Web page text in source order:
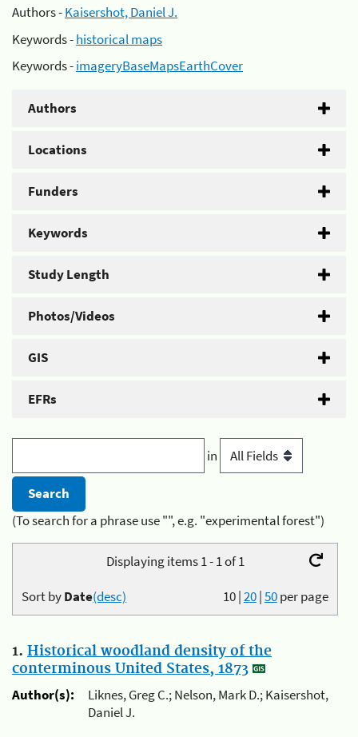
Authors -Kaisershot, Daniel J.
Keywords -historical maps
Keywords -imageryBaseMapsEarthCover
Authors
Locations
Funders
Keywords
Study Length
Photos/Videos
GIS
EFRs
in
(To search for a phrase use "", e.g. "experimental forest")
Displaying items 1 - 1 of 1
10|20|50per page
Sort byDate(desc)
1. Historical woodland density of the
conterminous United States, 1873
Author(s):
Liknes, Greg C.; Nelson, Mark D.; Kaisershot,
Daniel J.